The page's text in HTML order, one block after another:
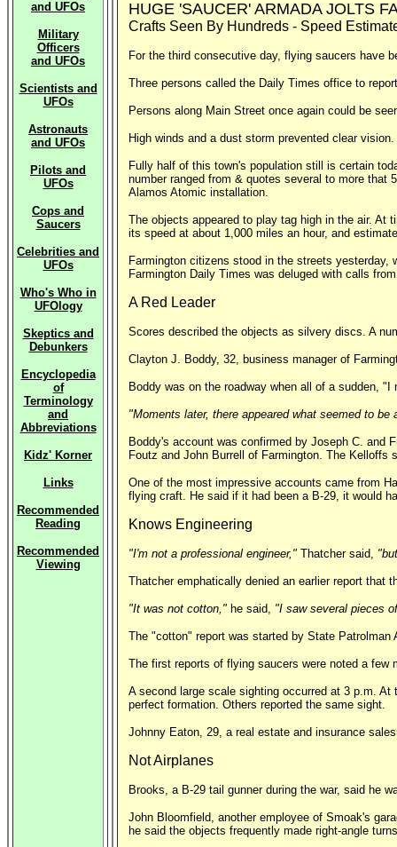
and UFOs
Military
Officers
and UFOs
Scientists and
UFOs
Astronauts
and UFOs
Pilots and
UFOs
Cops and
Saucers
Celebrities and
UFOs
Who's Who in
UFOlogy
Skeptics and
Debunkers
Encyclopedia
of
Terminology
and
Abbreviations
Kidz' Korner
Links
Recommended
Reading
Recommended
Viewing
HUGE 'SAUCER' ARMADA JOLTS
Crafts Seen By Hundreds - Speed
For the third consecutive day, flying saucers have
Three persons called the Daily Times office to
Persons along Main Street once again could be
High winds and a dust storm prevented clear vision.
Fully half of this town's population still is certain
number ranged from & quotes several to more that
Alamos Atomic installation.
The objects appeared to play tag high in the air. At
its speed at about 1,000 miles an hour, and
Farmington citizens stood in the streets
Farmington Daily Times was deluged with calls
A Red Leader
Scores described the objects as silvery discs. A
Clayton J. Boddy, 32, business manager of
Boddy was on the roadway when all of a sudden,
"Moments later, there appeared what seemed to be
Boddy's account was confirmed by Joseph C. and
Foutz and John Burrell of Farmington. The
One of the most impressive accounts came from
flying craft. He said if it had been a B-29, it would
Knows Engineering
"I'm not a professional engineer," Thatcher said,
Thatcher emphatically denied an earlier report that
"It was not cotton," he said, "I saw several pieces
The "cotton" report was started by State
The first reports of flying saucers were noted a few
A second large scale sighting occurred at 3 p.m.
perfect formation. Others reported the same sight.
Johnny Eaton, 29, a real estate and insurance
Not Airplanes
Brooks, a B-29 tail gunner during the war, said he
John Bloomfield, another employee of Smoak's
he said the objects frequently made right-angle